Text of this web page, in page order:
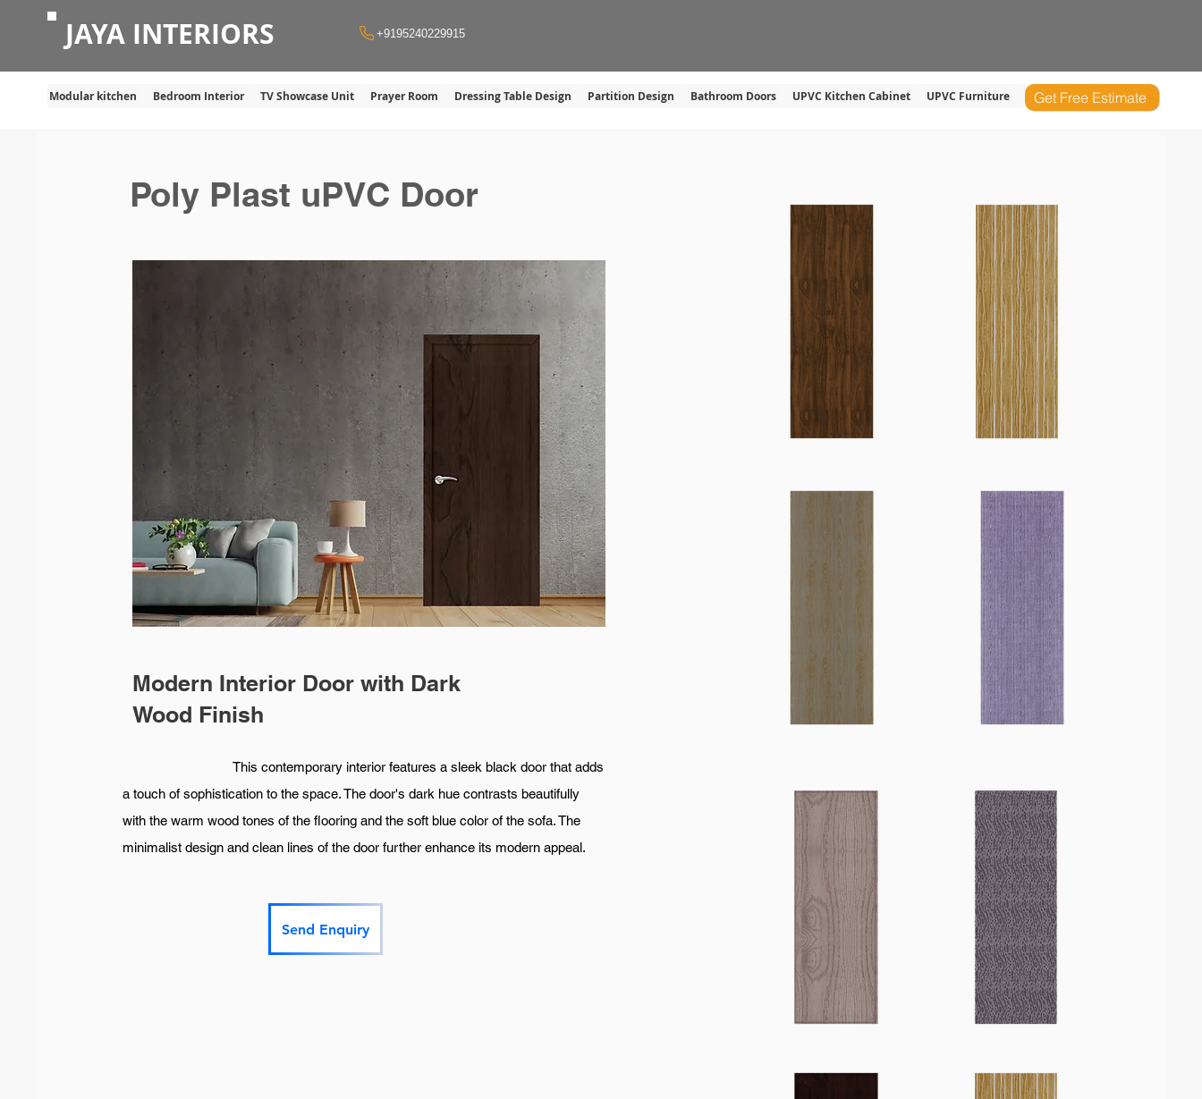
JAYA INTERIORS +9195240229915
Modular kitchen Bedroom Interior TV Showcase Unit Prayer Room Dressing Table Design Partition Design Bathroom Doors UPVC Kitchen Cabinet UPVC Furniture Get Free Estimate
Poly Plast uPVC Door
Modern Interior Door with Dark
Wood Finish
This contemporary interior features a sleek black door that adds
a touch of sophistication to the space. The door's dark hue contrasts beautifully
with the warm wood tones of the flooring and the soft blue color of the sofa. The
minimalist design and clean lines of the door further enhance its modern appeal.
Send Enquiry